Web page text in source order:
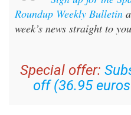
Roundup Weekly Bulletin
week’s news straight to
Special offer:
off (36.95